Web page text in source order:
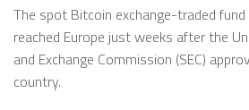
The spot Bitcoin exchange-traded
reached Europe just weeks after the
and Exchange Commission (SEC)
country.